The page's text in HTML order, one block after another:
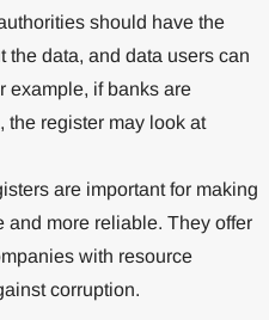
should have the
the data, and data users can
example, if banks are
the register may look at
are important for making
more reliable. They offer
with resource
corruption.